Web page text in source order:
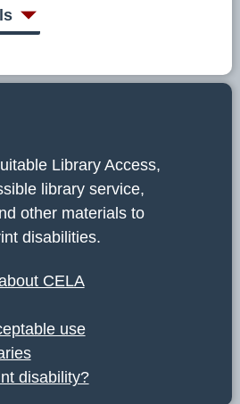
Library Access,
library service,
other materials to
disabilities.
CELA
use
disability?